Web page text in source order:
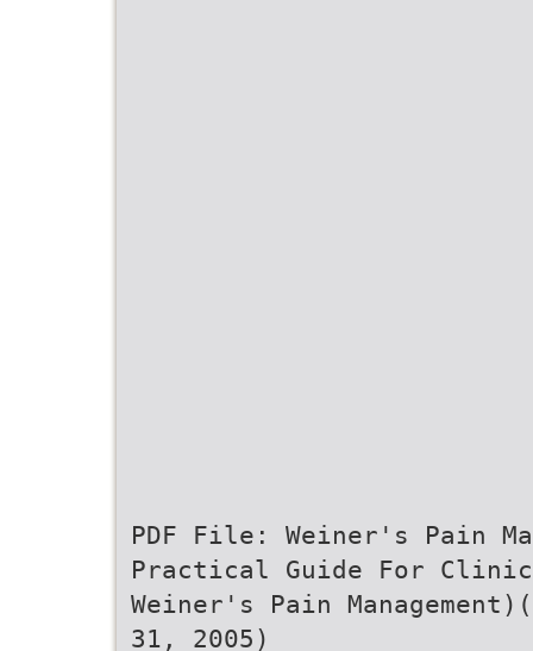
PDF File: Weiner's Pain
Practical Guide For
Weiner's Pain
31, 2005)